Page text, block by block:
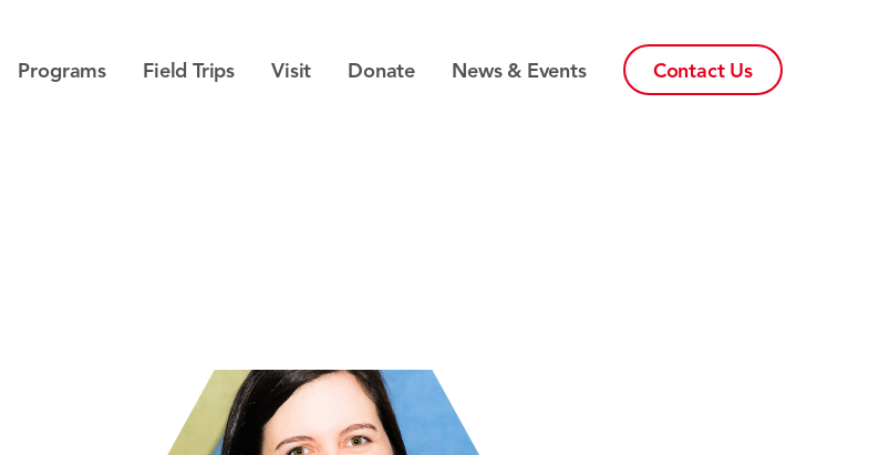
Programs Field Trips Visit Donate News & Events Contact Us